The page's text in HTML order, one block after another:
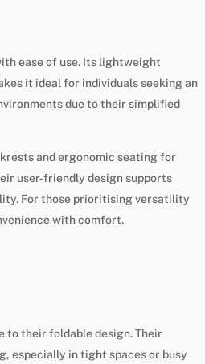
ease of use. Its lightweight
it ideal for individuals seeking an
due to their simplified
and ergonomic seating for
user-friendly design supports
For those prioritising versatility
with comfort.
to their foldable design. Their
especially in tight spaces or busy